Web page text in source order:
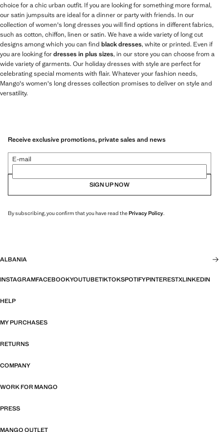
choice for a chic urban outfit. If you are looking for something more formal,
our satin jumpsuits are ideal for a dinner or party with friends. In our
collection of women's long dresses you will find options in different fabrics,
such as cotton, chiffon, linen or satin. We have a wide variety of long cut
designs among which you can find black dresses, white or printed. Even if
you are looking fordresses in plus sizes, in our store you can choose from a
wide variety of garments. Our holiday dresses with style are perfect for
celebrating special moments with flair. Whatever your fashion needs,
Mango's women's long dresses collection promises to deliver on style and
versatility.
Receive exclusive promotions, private sales and news
E-mail
SIGN UP NOW
By subscribing, you confirm that you have read thePrivacy Policy.
ALBANIA
INSTAGRAMFACEBOOKYOUTUBETIKTOKSPOTIFYPINTERESTXLINKEDIN
HELP
MY PURCHASES
RETURNS
COMPANY
WORK FOR MANGO
PRESS
MANGO OUTLET